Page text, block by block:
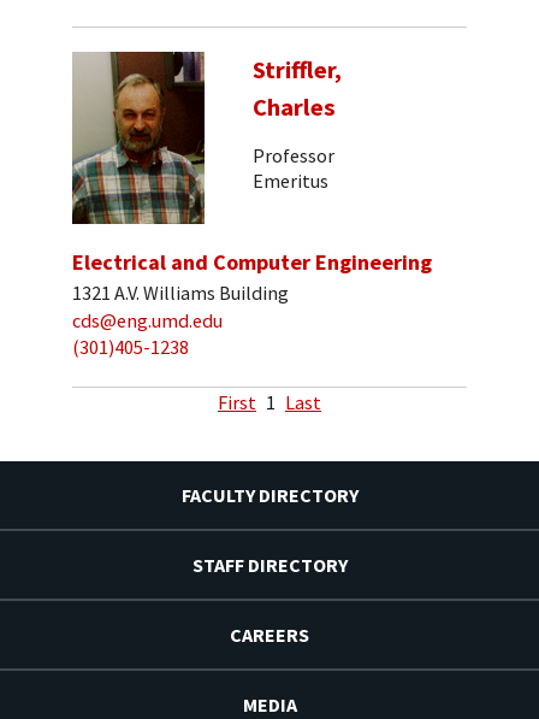
Striffler,
Charles
Professor
Emeritus
Electrical and Computer Engineering
1321 A.V. Williams Building
cds@eng.umd.edu
(301)405-1238
First 1 Last
FACULTY DIRECTORY
STAFF DIRECTORY
CAREERS
MEDIA